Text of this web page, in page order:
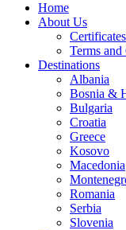
Home
About Us
Certificates
Terms
Destinations
Albania
Bosnia &
Bulgaria
Croatia
Greece
Kosovo
Macedonia
Romania
Serbia
Slovenia